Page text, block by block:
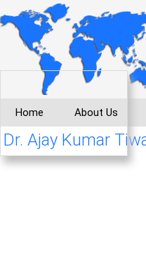
Home About Us
Dr. Ajay Kumar